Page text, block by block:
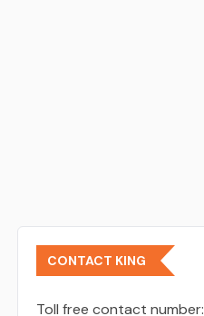
CONTACT KING
Toll free contact number: